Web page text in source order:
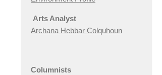
Arts Analyst
Archana Hebbar Colquhoun
Columnists